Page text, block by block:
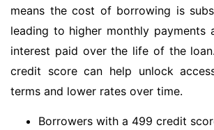
means the cost of borrowing is
leading to higher monthly payments
interest paid over the life of the
credit score can help unlock
terms and lower rates over time.
Borrowers with a 499 credit